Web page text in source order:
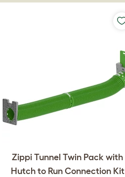
Zippi Tunnel Twin Pack with
Hutch to Run Connection Kit